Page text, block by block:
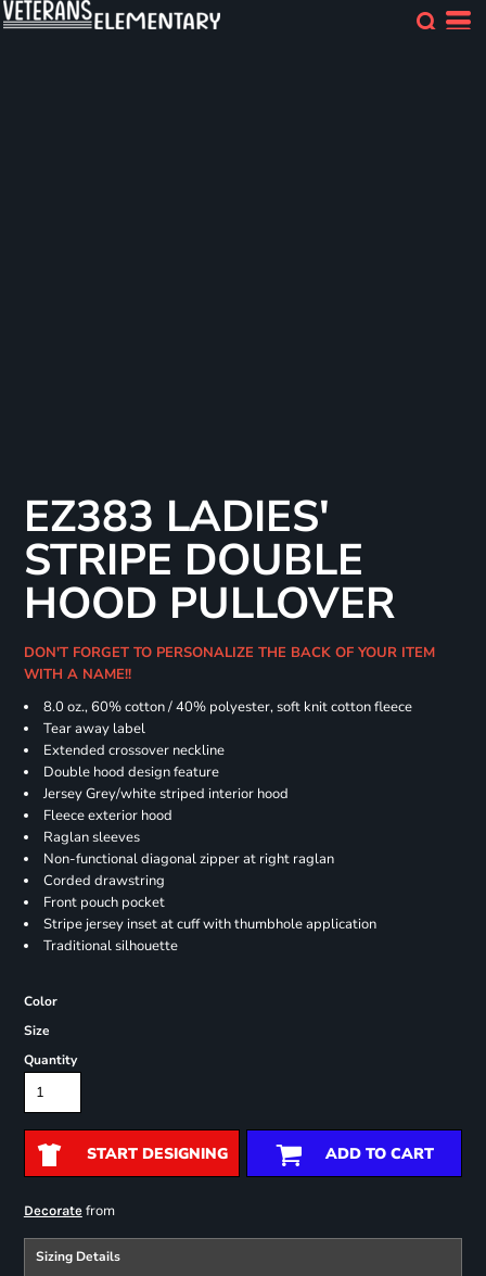
EZ383 LADIES'
STRIPE DOUBLE
HOOD PULLOVER
DON'T FORGET TO PERSONALIZE THE BACK OF YOUR ITEM
WITH A NAME!!
8.0 oz., 60% cotton / 40% polyester, soft knit cotton fleece
Tear away label
Extended crossover neckline
Double hood design feature
Jersey Grey/white striped interior hood
Fleece exterior hood
Raglan sleeves
Non-functional diagonal zipper at right raglan
Corded drawstring
Front pouch pocket
Stripe jersey inset at cuff with thumbhole application
Traditional silhouette
Color
Size
Quantity
START DESIGNING ADD TO CART
Decoratefrom
Sizing Details